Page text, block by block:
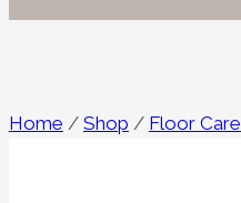
Home / Shop / Floor Care